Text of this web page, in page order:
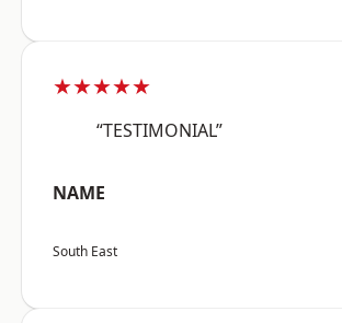
★★★★★
“TESTIMONIAL”
NAME
South East